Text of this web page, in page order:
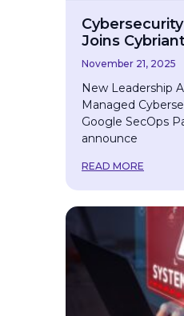
Joins
November 21, 2025
New Leadership
Managed
Google SecOps
announce
READ MORE